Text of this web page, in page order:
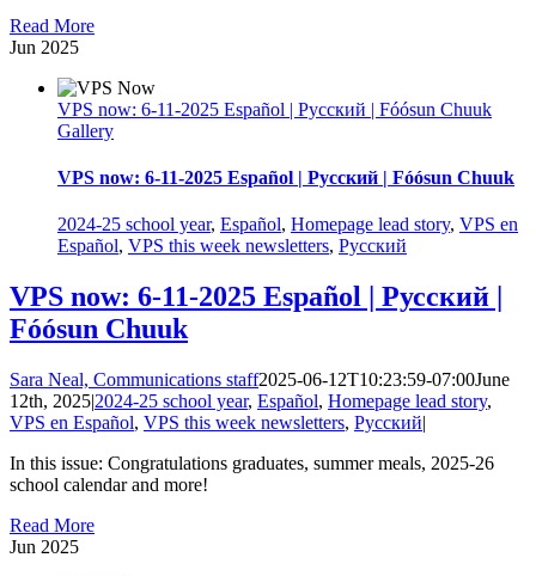
Read More
Jun 2025
VPS now: 6-11-2025 Español | Русский | Fóósun Chuuk
Gallery
VPS now: 6-11-2025 Español | Русский | Fóósun Chuuk
2024-25 school year, Español, Homepage lead story, VPS en
Español, VPS this week newsletters, Русский
VPS now: 6-11-2025 Español | Русский |
Fóósun Chuuk
Sara Neal, Communications staff2025-06-12T10:23:59-07:00June
12th, 2025|2024-25 school year, Español, Homepage lead story,
VPS en Español, VPS this week newsletters, Русский|
In this issue: Congratulations graduates, summer meals, 2025-26
school calendar and more!
Read More
Jun 2025